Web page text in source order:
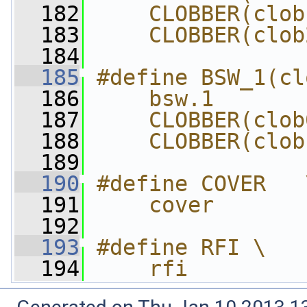
  182
  183
  184
  185
#define
  186
bsw.1
  187
  188
  189
  190
#define COVER
  191
    cover
  192
  193
#define RFI \
  194
    rfi